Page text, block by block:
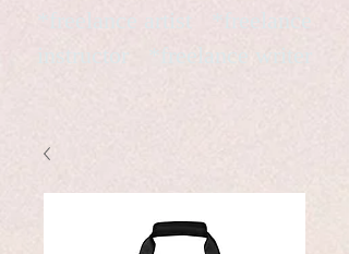
*freelance artist *freelance
instructor *freelance writer